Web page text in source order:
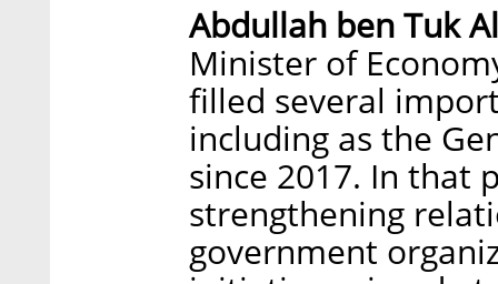
Abdullah ben Tuk
Minister of
filled several
including as the
since 2017. In that
strengthening
government